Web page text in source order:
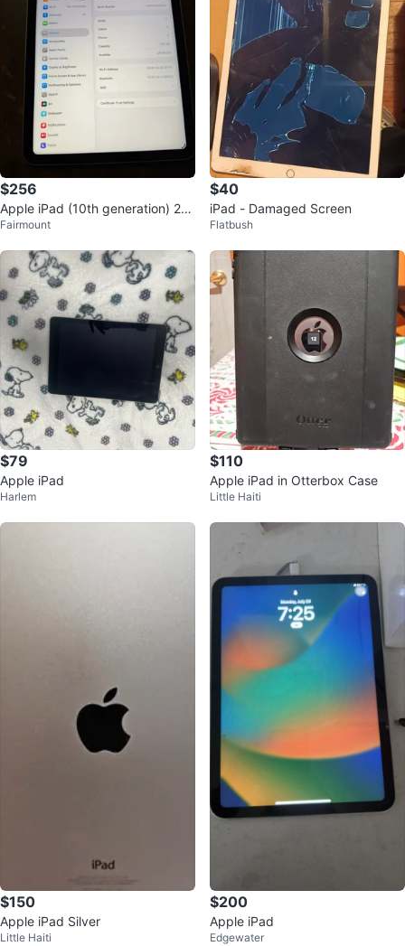
$256
Apple iPad (10th generation) 25
6GB - Silver
Fairmount
$40
iPad - Damaged Screen
Flatbush
$79
Apple iPad
Harlem
$110
Apple iPad in Otterbox Case
Little Haiti
$150
Apple iPad Silver
Little Haiti
$200
Apple iPad
Edgewater